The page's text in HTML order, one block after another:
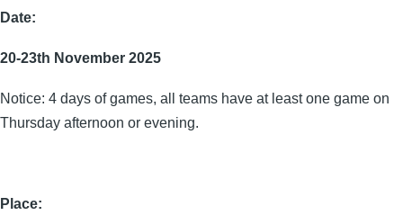
Date:
20-23th November 2025
Notice: 4 days of games, all teams have at least one game on
Thursday afternoon or evening.
Place: